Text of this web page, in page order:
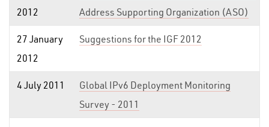
2012
Address Supporting Organization (ASO)
27 January
2012
Suggestions for the IGF 2012
4 July 2011
Global IPv6 Deployment Monitoring
Survey - 2011